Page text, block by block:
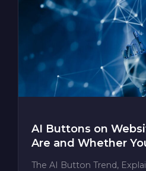
AI Buttons on
Are and Whether
The AI Button Trend,